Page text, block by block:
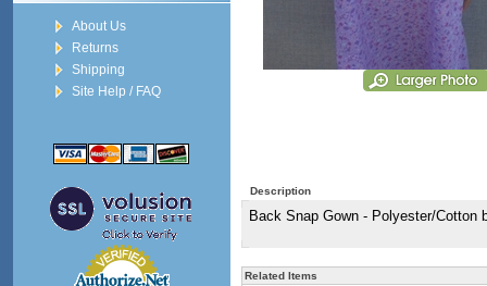
About Us
Returns
Shipping
Site Help / FAQ
Description
Back Snap Gown - Polyester/Cotton
Related Items